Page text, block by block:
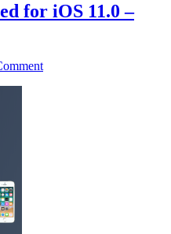
for iOS 11.0 –